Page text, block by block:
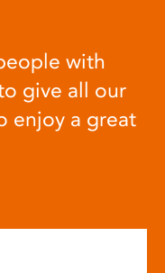
with
give all our
enjoy a great